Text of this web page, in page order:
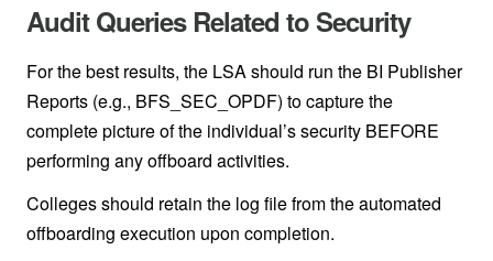
Audit Queries Related to Security
For the best results, the LSA should run the BI Publisher
Reports (e.g., BFS_SEC_OPDF) to capture the
complete picture of the individual’s security BEFORE
performing any offboard activities.
Colleges should retain the log file from the automated
offboarding execution upon completion.